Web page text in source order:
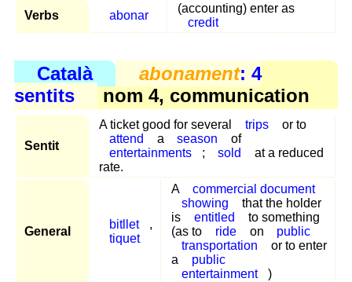
Verbs abonar
(accounting) enter as
credit
Català abonament: 4
sentits
nom 4, communication
Sentit
A ticket good for several trips
or to
attend
a season
of
entertainments
; sold
at a reduced
rate.
General
bitllet
,
tiquet
A
commercial document
showing
that the holder
is
entitled
to something
(as to
ride on
public
transportation
or to enter
a
public
entertainment
)